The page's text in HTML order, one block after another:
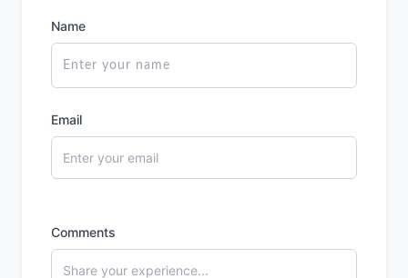
Name
Email
Comments